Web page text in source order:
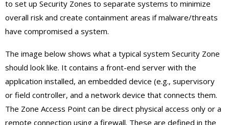
to set up Security Zones to separate systems to minimize
overall risk and create containment areas if malware/threats
have compromised a system.
The image below shows what a typical system Security Zone
should look like. It contains a front-end server with the
application installed, an embedded device (e.g., supervisory
or field controller, and a network device that connects them.
The Zone Access Point can be direct physical access only or a
remote connection using a firewall. These are defined in the